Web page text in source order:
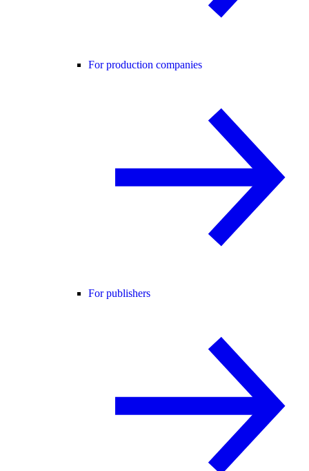
For production companies
For publishers